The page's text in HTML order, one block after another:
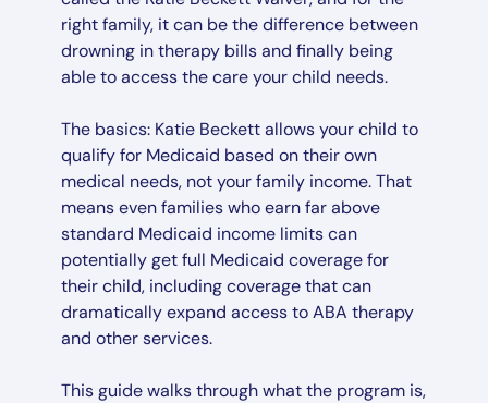
right family, it can be the difference between
drowning in therapy bills and finally being
able to access the care your child needs.
The basics: Katie Beckett allows your child to
qualify for Medicaid based on their own
medical needs, not your family income. That
means even families who earn far above
standard Medicaid income limits can
potentially get full Medicaid coverage for
their child, including coverage that can
dramatically expand access to ABA therapy
and other services.
This guide walks through what the program is,